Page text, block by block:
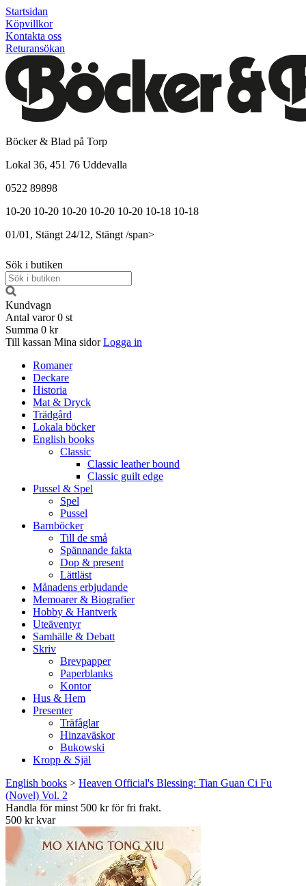
Startsidan
Köpvillkor
Kontakta oss
Returansökan
Böcker & Blad på Torp
Lokal 36, 451 76 Uddevalla
0522 89898
10-20 10-20 10-20 10-20 10-20 10-18 10-18
01/01, Stängt 24/12, Stängt /span>
Sök i butiken
Kundvagn
Antal varor 0 st
Summa 0 kr
Till kassan Mina sidor Logga in
Romaner
Deckare
Historia
Mat & Dryck
Trädgård
Lokala böcker
English books
Classic
Classic leather bound
Classic guilt edge
Pussel & Spel
Spel
Pussel
Barnböcker
Till de små
Spännande fakta
Dop & present
Lättläst
Månadens erbjudande
Memoarer & Biografier
Hobby & Hantverk
Uteäventyr
Samhälle & Debatt
Skriv
Brevpapper
Paperblanks
Kontor
Hus & Hem
Presenter
Träfåglar
Hinzaväskor
Bukowski
Kropp & Själ
English books > Heaven Official's Blessing: Tian Guan Ci Fu
(Novel) Vol. 2
Handla för minst 500 kr för fri frakt.
500 kr kvar